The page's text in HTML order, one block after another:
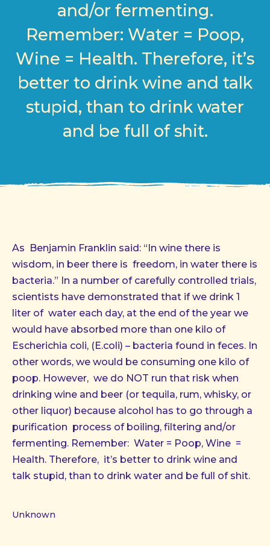
and/or fermenting.
Remember: Water = Poop,
Wine = Health. Therefore, it’s
better to drink wine and talk
stupid, than to drink water
and be full of shit.
As Benjamin Franklin said: “In wine there is
wisdom, in beer there is freedom, in water there is
bacteria.” In a number of carefully controlled trials,
scientists have demonstrated that if we drink 1
liter of water each day, at the end of the year we
would have absorbed more than one kilo of
Escherichia coli, (E.coli) – bacteria found in feces. In
other words, we would be consuming one kilo of
poop. However, we do NOT run that risk when
drinking wine and beer (or tequila, rum, whisky, or
other liquor) because alcohol has to go through a
purification process of boiling, filtering and/or
fermenting. Remember: Water = Poop, Wine =
Health. Therefore, it’s better to drink wine and
talk stupid, than to drink water and be full of shit.
Unknown